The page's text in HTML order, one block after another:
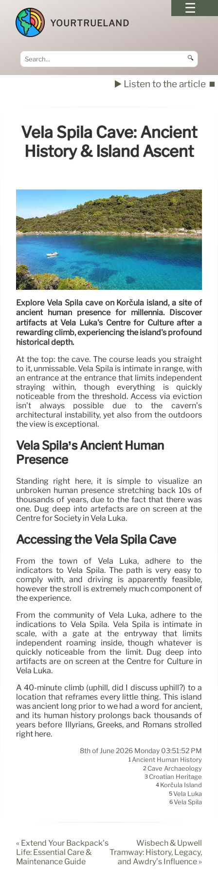
YOURTRUELAND
🔍
▶️ Listen to the article ⏹️
Vela Spila Cave: Ancient
History & Island Ascent
Explore Vela Spila cave on Korčula island, a site of
ancient human presence for millennia. Discover
artifacts at Vela Luka's Centre for Culture after a
rewarding climb, experiencing the island's profound
historical depth.
At the top: the cave. The course leads you straight
to it, unmissable. Vela Spila is intimate in range, with
an entrance at the entrance that limits independent
straying within, though everything is quickly
noticeable from the threshold. Access via eviction
isn’t always possible due to the cavern’s
architectural instability, yet also from the outdoors
the view is exceptional.
Vela Spila’s Ancient Human
Presence
Standing right here, it is simple to visualize an
unbroken human presence stretching back 10s of
thousands of years, due to the fact that there was
one. Dug deep into artefacts are on screen at the
Centre for Society in Vela Luka.
Accessing the Vela Spila Cave
From the town of Vela Luka, adhere to the
indicators to Vela Spila. The path is very easy to
comply with, and driving is apparently feasible,
however the stroll is extremely much component of
the experience.
From the community of Vela Luka, adhere to the
indications to Vela Spila. Vela Spila is intimate in
scale, with a gate at the entryway that limits
independent roaming inside, though whatever is
quickly noticeable from the limit. Dug deep into
artifacts are on screen at the Centre for Culture in
Vela Luka.
A 40-minute climb (uphill, did I discuss uphill?) to a
location that reframes every little thing. This island
was ancient long prior to we had a word for ancient,
and its human history prolongs back thousands of
years before Illyrians, Greeks, and Romans strolled
right here.
8th of June 2026 Monday 03:51:52 PM
1Ancient Human History
2 Cave Archaeology
3 Croatian Heritage
4 Korčula Island
5Vela Luka
6Vela Spila
« Extend Your Backpack’s
Life: Essential Care &
Maintenance Guide
Wisbech & Upwell
Tramway: History, Legacy,
and Awdry’s Influence »